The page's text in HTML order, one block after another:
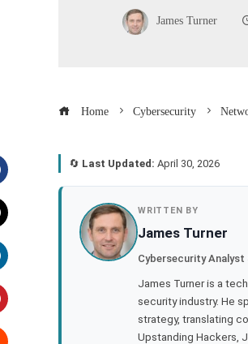
James Turner
Home Cybersecurity
🔄 Last Updated: April 30, 2026
WRITTEN BY
James Turner
Cybersecurity Analyst
James Turner is a
security industry. He
strategy, translating
Upstanding Hackers,